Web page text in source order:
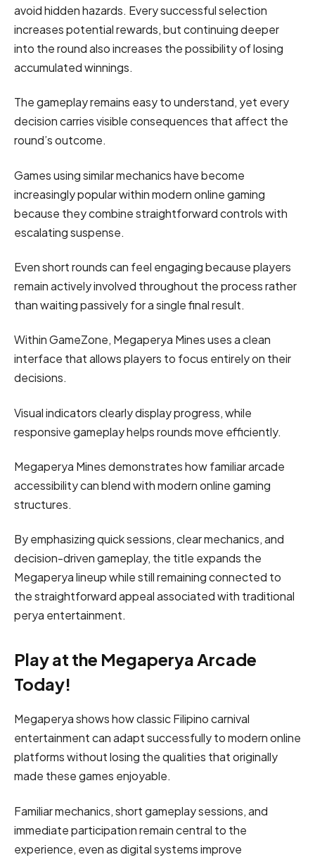
avoid hidden hazards. Every successful selection
increases potential rewards, but continuing deeper
into the round also increases the possibility of losing
accumulated winnings.
The gameplay remains easy to understand, yet every
decision carries visible consequences that affect the
round’s outcome.
Games using similar mechanics have become
increasingly popular within modern online gaming
because they combine straightforward controls with
escalating suspense.
Even short rounds can feel engaging because players
remain actively involved throughout the process rather
than waiting passively for a single final result.
Within GameZone, Megaperya Mines uses a clean
interface that allows players to focus entirely on their
decisions.
Visual indicators clearly display progress, while
responsive gameplay helps rounds move efficiently.
Megaperya Mines demonstrates how familiar arcade
accessibility can blend with modern online gaming
structures.
By emphasizing quick sessions, clear mechanics, and
decision-driven gameplay, the title expands the
Megaperya lineup while still remaining connected to
the straightforward appeal associated with traditional
perya entertainment.
Play at the Megaperya Arcade
Today!
Megaperya shows how classic Filipino carnival
entertainment can adapt successfully to modern online
platforms without losing the qualities that originally
made these games enjoyable.
Familiar mechanics, short gameplay sessions, and
immediate participation remain central to the
experience, even as digital systems improve